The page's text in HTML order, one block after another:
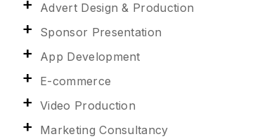
Advert Design & Production
Sponsor Presentation
App Development
E-commerce
Video Production
Marketing Consultancy